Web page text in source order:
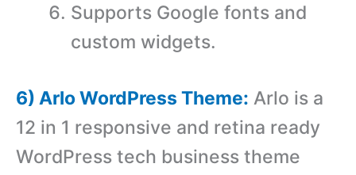
Supports Google fonts and
custom widgets.
6) Arlo WordPress Theme: Arlo is a
12 in 1 responsive and retina ready
WordPress tech business theme